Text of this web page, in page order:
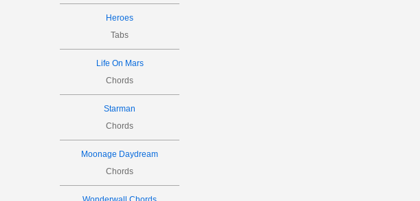
Heroes
Tabs
Life On Mars
Chords
Starman
Chords
Moonage Daydream
Chords